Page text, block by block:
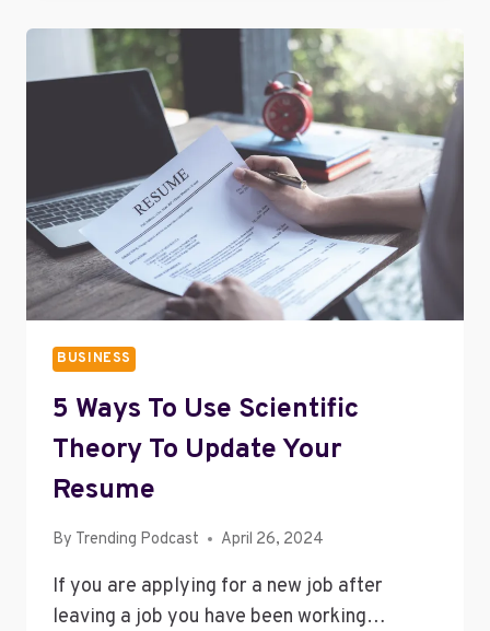
BUSINESS
5 Ways To Use Scientific
Theory To Update Your
Resume
By Trending Podcast April 26, 2024
If you are applying for a new job after
leaving a job you have been working…